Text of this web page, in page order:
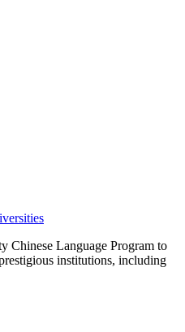
Chinese Language Program to
institutions, including